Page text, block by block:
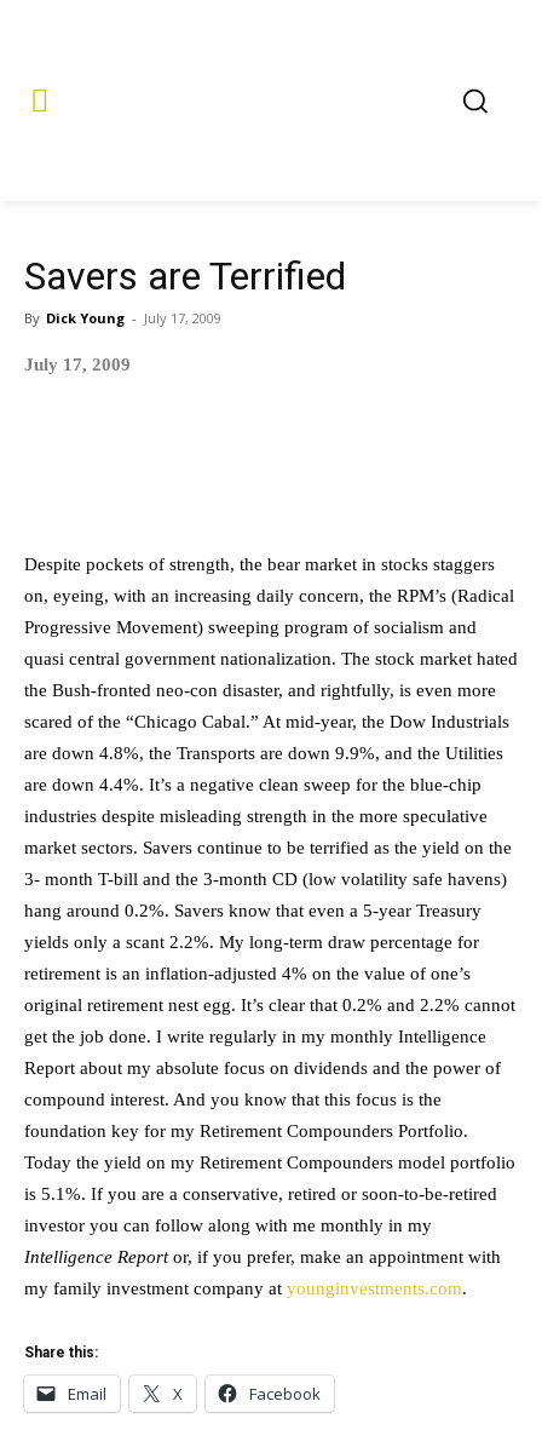
Savers are Terrified
By Dick Young - July 17, 2009
July 17, 2009
Despite pockets of strength, the bear market in stocks staggers
on, eyeing, with an increasing daily concern, the RPM’s (Radical
Progressive Movement) sweeping program of socialism and
quasi central government nationalization. The stock market hated
the Bush-fronted neo-con disaster, and rightfully, is even more
scared of the “Chicago Cabal.” At mid-year, the Dow Industrials
are down 4.8%, the Transports are down 9.9%, and the Utilities
are down 4.4%. It’s a negative clean sweep for the blue-chip
industries despite misleading strength in the more speculative
market sectors. Savers continue to be terrified as the yield on the
3- month T-bill and the 3-month CD (low volatility safe havens)
hang around 0.2%. Savers know that even a 5-year Treasury
yields only a scant 2.2%. My long-term draw percentage for
retirement is an inflation-adjusted 4% on the value of one’s
original retirement nest egg. It’s clear that 0.2% and 2.2% cannot
get the job done. I write regularly in my monthly Intelligence
Report about my absolute focus on dividends and the power of
compound interest. And you know that this focus is the
foundation key for my Retirement Compounders Portfolio.
Today the yield on my Retirement Compounders model portfolio
is 5.1%. If you are a conservative, retired or soon-to-be-retired
investor you can follow along with me monthly in my
Intelligence Reportor, if you prefer, make an appointment with
my family investment company at younginvestments.com.
Share this:
Email X Facebook